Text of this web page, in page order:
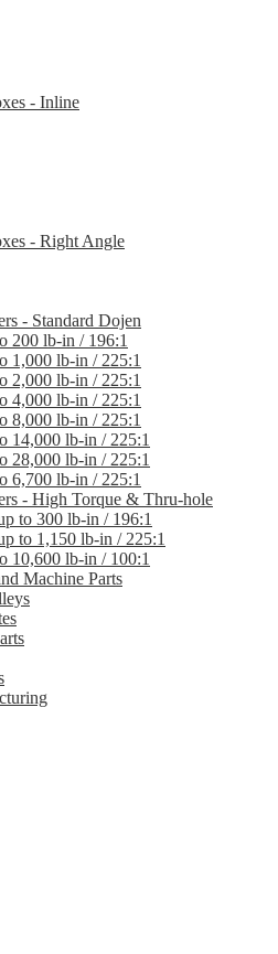
- Inline
- Right Angle
- Standard Dojen
200 lb-in / 196:1
1,000 lb-in / 225:1
2,000 lb-in / 225:1
4,000 lb-in / 225:1
8,000 lb-in / 225:1
14,000 lb-in / 225:1
28,000 lb-in / 225:1
6,700 lb-in / 225:1
- High Torque & Thru-hole
to 300 lb-in / 196:1
to 1,150 lb-in / 225:1
10,600 lb-in / 100:1
Machine Parts